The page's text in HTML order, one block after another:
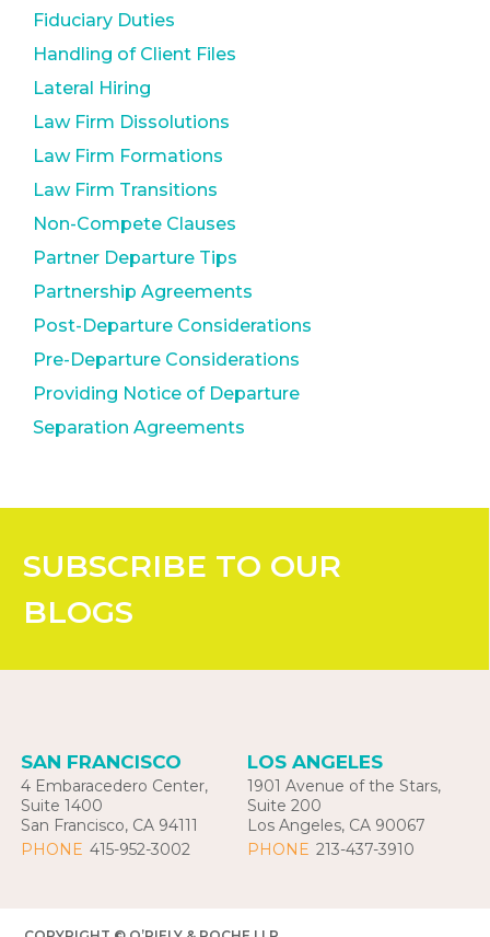
Fiduciary Duties
Handling of Client Files
Lateral Hiring
Law Firm Dissolutions
Law Firm Formations
Law Firm Transitions
Non-Compete Clauses
Partner Departure Tips
Partnership Agreements
Post-Departure Considerations
Pre-Departure Considerations
Providing Notice of Departure
Separation Agreements
SUBSCRIBE TO OUR
BLOGS
SAN FRANCISCO
4 Embaracedero Center,
Suite 1400
San Francisco, CA 94111
PHONE 415-952-3002
LOS ANGELES
1901 Avenue of the Stars,
Suite 200
Los Angeles, CA 90067
PHONE 213-437-3910